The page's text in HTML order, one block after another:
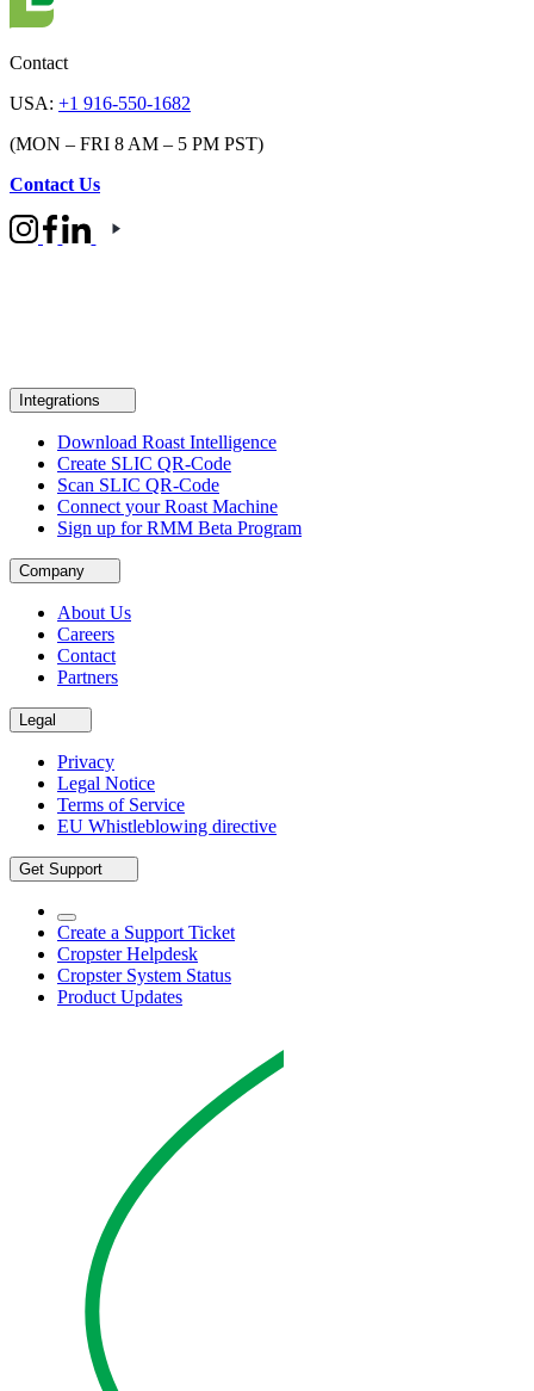
Contact
USA: +1 916-550-1682
(MON – FRI 8 AM – 5 PM PST)
Contact Us
Integrations
Download Roast Intelligence
Create SLIC QR-Code
Scan SLIC QR-Code
Connect your Roast Machine
Sign up for RMM Beta Program
Company
About Us
Careers
Contact
Partners
Legal
Privacy
Legal Notice
Terms of Service
EU Whistleblowing directive
Get Support
Create a Support Ticket
Cropster Helpdesk
Cropster System Status
Product Updates